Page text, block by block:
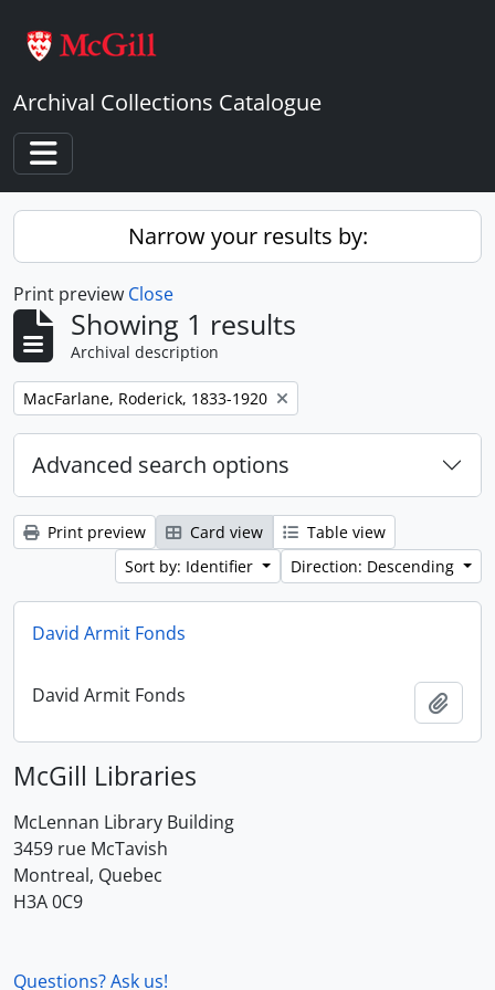
Archival Collections Catalogue
Toggle navigation
Narrow your results by:
Print preview Close
Showing 1 results
Archival description
Remove filter:
MacFarlane, Roderick, 1833-1920
Advanced search options
Print preview Card view
Table view
Sort by: Identifier
Direction: Descending
David Armit Fonds
David Armit Fonds
McGill Libraries
McLennan Library Building
3459 rue McTavish
Montreal, Quebec
H3A 0C9
Questions? Ask us!